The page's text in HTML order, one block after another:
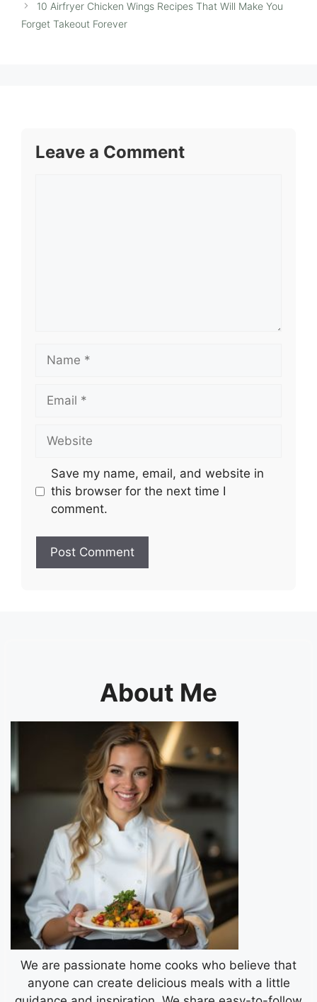
10 Airfryer Chicken Wings Recipes That Will Make You
Forget Takeout Forever
Leave a Comment
Save my name, email, and website in
this browser for the next time I
comment.
About Me
We are passionate home cooks who believe that
anyone can create delicious meals with a little